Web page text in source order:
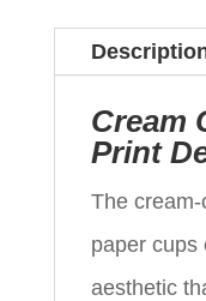
Cream
Print
The
paper cups
aesthetic